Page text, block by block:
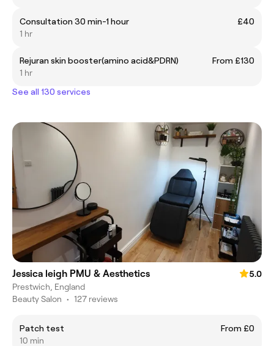
Consultation 30 min-1 hour
£40
1 hr
Rejuran skin booster(amino acid&PDRN)
From £130
1 hr
See all 130 services
Jessica leigh PMU & Aesthetics
5.0
Prestwich, England
Beauty Salon • 127 reviews
Patch test
From £0
10 min